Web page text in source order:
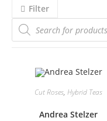
Filter
Cut Roses, Hybrid Teas
Andrea Stelzer